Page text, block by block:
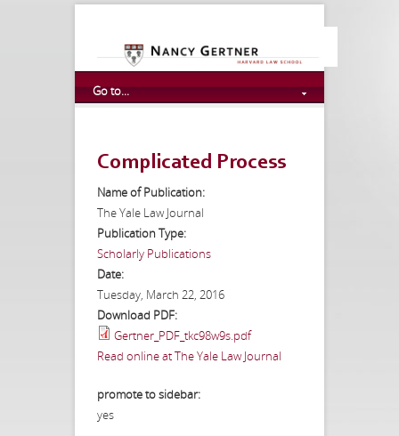
Go to...
Complicated Process
Name of Publication:
The Yale Law Journal
Publication Type:
Scholarly Publications
Date:
Tuesday, March 22, 2016
Download PDF:
Gertner_PDF_tkc98w9s.pdf
Read online at The Yale Law Journal
promote to sidebar:
yes